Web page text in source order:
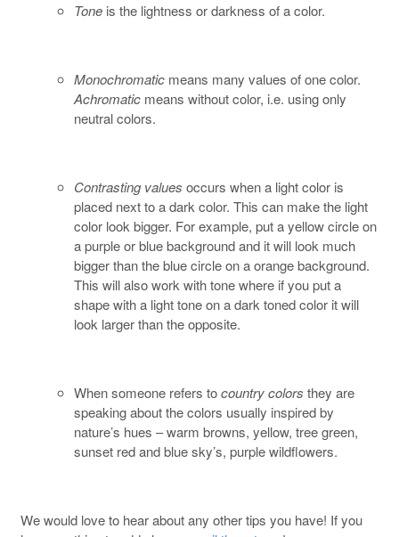
Tone is the lightness or darkness of a color.
Monochromatic means many values of one color.
Achromatic means without color, i.e. using only
neutral colors.
Contrasting values occurs when a light color is
placed next to a dark color. This can make the light
color look bigger. For example, put a yellow circle on
a purple or blue background and it will look much
bigger than the blue circle on a orange background.
This will also work with tone where if you put a
shape with a light tone on a dark toned color it will
look larger than the opposite.
When someone refers tocountry colors they are
speaking about the colors usually inspired by
nature’s hues – warm browns, yellow, tree green,
sunset red and blue sky’s, purple wildflowers.
We would love to hear about any other tips you have! If you